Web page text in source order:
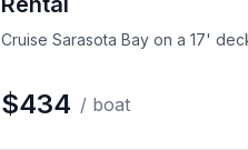
Cruise Sarasota Bay on a 17'
$434 / boat